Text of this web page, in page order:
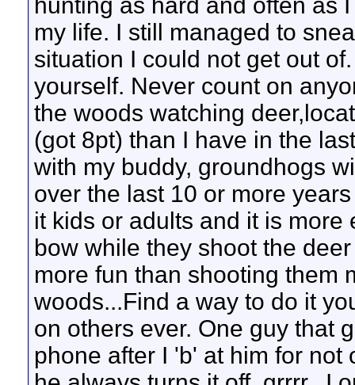
my life. I still managed to
situation I could not get out
yourself. Never count on
the woods watching
(got 8pt) than I have in the
with my buddy, groundhogs
over the last 10 or more
it kids or adults and it is
bow while they shoot the
more fun than shooting them
woods...Find a way to do it
on others ever. One guy that
phone after I 'b' at him for not